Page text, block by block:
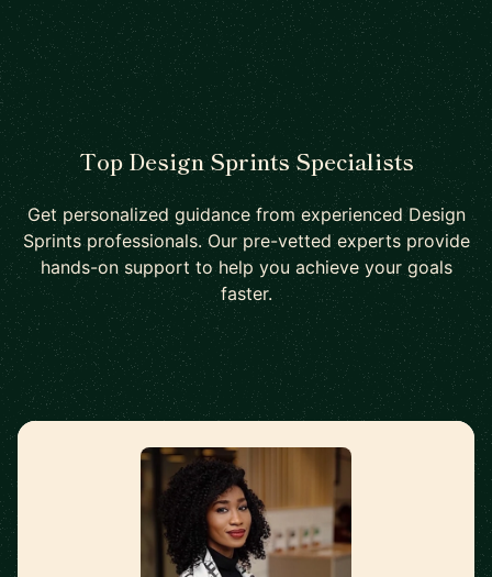
Top Design Sprints Specialists
Get personalized guidance from experienced Design
Sprints professionals. Our pre-vetted experts provide
hands-on support to help you achieve your goals
faster.